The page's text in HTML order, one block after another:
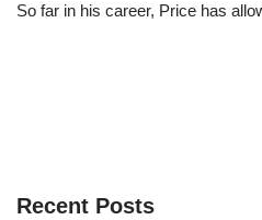
So far in his career, Price has
Recent Posts